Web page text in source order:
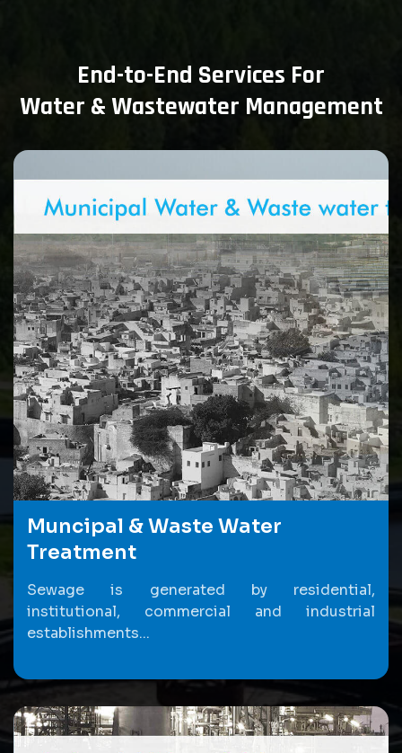
End-to-End Services For
Water & Wastewater Management
Muncipal & Waste Water
Treatment
Sewage is generated by residential,
institutional, commercial and industrial
establishments...